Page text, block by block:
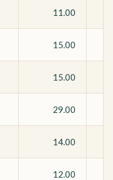
11.00
15.00
15.00
29.00
14.00
12.00